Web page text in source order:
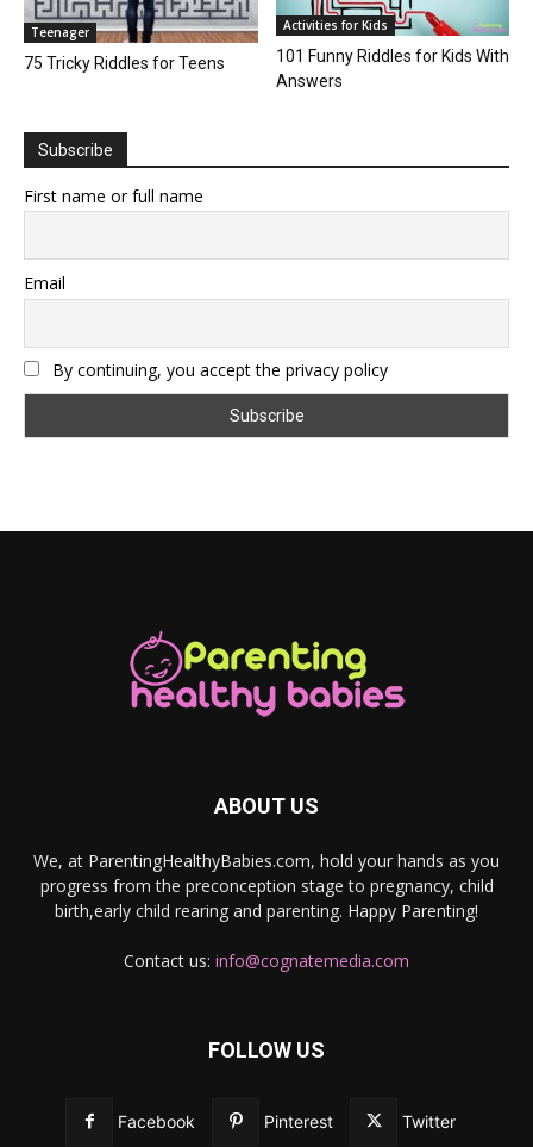
Teenager
75 Tricky Riddles for Teens
Activities for Kids
101 Funny Riddles for Kids With
Answers
Subscribe
First name or full name
Email
By continuing, you accept the privacy policy
ABOUT US
We, at ParentingHealthyBabies.com, hold your hands as you
progress from the preconception stage to pregnancy, child
birth,early child rearing and parenting. Happy Parenting!
Contact us: info@cognatemedia.com
FOLLOW US
Facebook Pinterest Twitter